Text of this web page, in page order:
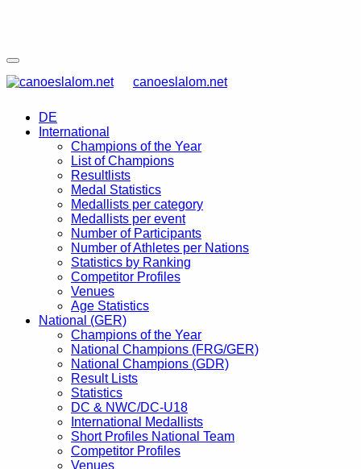
canoeslalom.net
DE
International
Champions of the Year
List of Champions
Resultlists
Medal Statistics
Medallists per category
Medallists per event
Number of Participants
Number of Athletes per Nations
Statistics by Ranking
Competitor Profiles
Venues
Age Statistics
National (GER)
Champions of the Year
National Champions (FRG/GER)
National Champions (GDR)
Result Lists
Statistics
DC & NWC/DC-U18
International Medallists
Short Profiles National Team
Competitor Profiles
Venues